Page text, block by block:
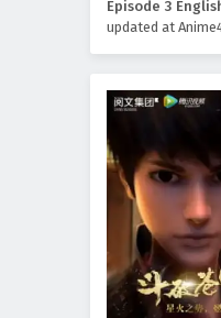
Episode 3
updated at